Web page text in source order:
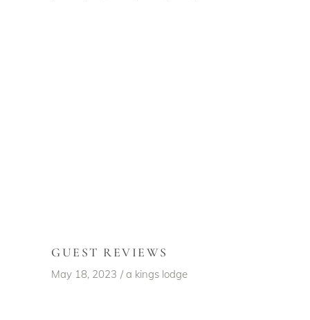
GUEST REVIEWS
May 18, 2023 a kings lodge